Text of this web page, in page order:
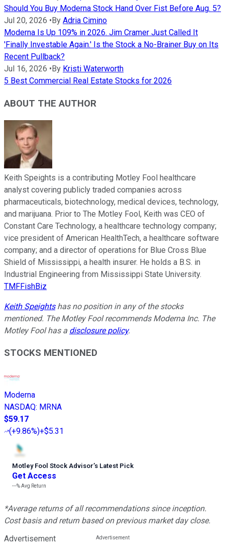
Should You Buy Moderna Stock Hand Over Fist Before Aug. 5?
Jul 20, 2026 • By Adria Cimino
Moderna Is Up 109% in 2026. Jim Cramer Just Called It
'Finally Investable Again.' Is the Stock a No-Brainer Buy on Its
Recent Pullback?
Jul 16, 2026 • By Kristi Waterworth
5 Best Commercial Real Estate Stocks for 2026
ABOUT THE AUTHOR
Keith Speights is a contributing Motley Fool healthcare
analyst covering publicly traded companies across
pharmaceuticals, biotechnology, medical devices, technology,
and marijuana. Prior to The Motley Fool, Keith was CEO of
Constant Care Technology, a healthcare technology company;
vice president of American HealthTech, a healthcare software
company; and a director of operations for Blue Cross Blue
Shield of Mississippi, a health insurer. He holds a B.S. in
Industrial Engineering from Mississippi State University.
TMFFishBiz
Keith Speightshas no position in any of the stocks
mentioned. The Motley Fool recommends Moderna Inc. The
Motley Fool has a disclosure policy.
STOCKS MENTIONED
Moderna
NASDAQ: MRNA
$59.17
(+9.86%)+$5.31
Motley Fool Stock Advisor’s Latest Pick
Get Access
---%Avg Return
*Average returns of all recommendations since inception.
Cost basis and return based on previous market day close.
Advertisement